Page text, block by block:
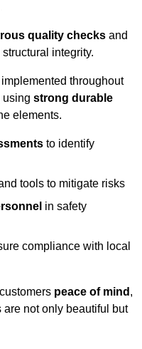
quality checks and
integrity.
throughout
using strong durable
elements.
to identify
tools to mitigate risks
in safety
compliance with local
peace of mind ,
are not only beautiful but